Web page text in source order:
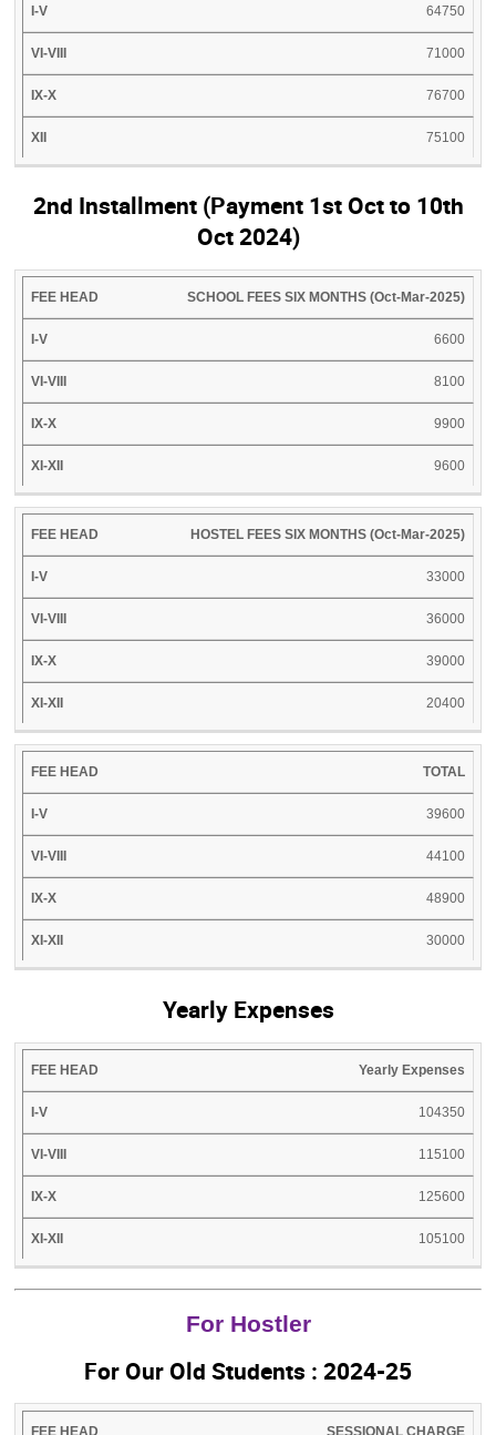
64750
71000
76700
75100
2nd Installment (Payment 1st Oct to 10th
Oct 2024)
FEE
I-
XI-
SCHOOL FEES SIX MONTHS (Oct-Mar-2025)
6600
8100
9900
9600
HOSTEL FEES SIX MONTHS (Oct-Mar-2025)
33000
36000
39000
20400
TOTAL
39600
44100
48900
30000
Yearly Expenses
FEE
I-
Yearly Expenses
104350
115100
125600
105100
For Hostler
For Our Old Students : 2024-25
FEE I- SESSIONAL CHARGE